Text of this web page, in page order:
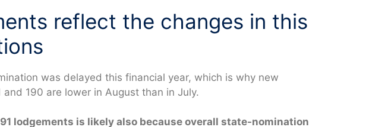
reflect the changes in this
was delayed this financial year, which is why new
190 are lower in August than in July.
lodgements is likely also because overall state-nomination